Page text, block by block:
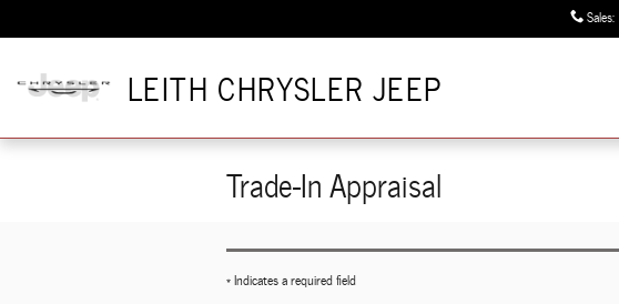
Sales:
LEITH CHRYSLER JEEP
Trade-In Appraisal
* Indicates a required field